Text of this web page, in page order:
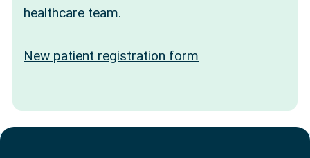
healthcare team.
New patient registration form